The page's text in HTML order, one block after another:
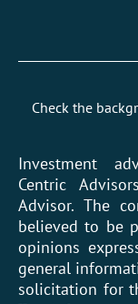
Check the
Investment
Centric
Advisor. The
believed to be
opinions
general
solicitation for